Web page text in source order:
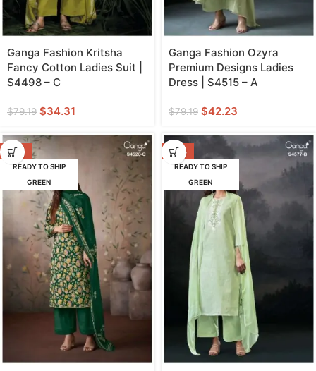
Ganga Fashion Kritsha
Fancy Cotton Ladies Suit |
S4498 – C
$79.19 $34.31
Ganga Fashion Ozyra
Premium Designs Ladies
Dress | S4515 – A
$79.19 $42.23
-62%
READY TO SHIP
GREEN
-53%
READY TO SHIP
GREEN